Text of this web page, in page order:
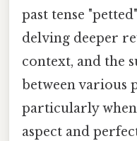
past tense
delving deeper
context, and the
between various
particularly
aspect and